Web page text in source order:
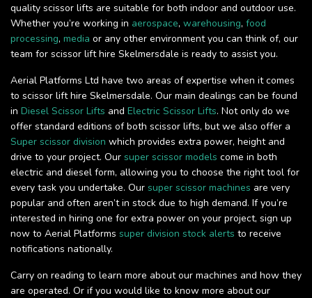
quality scissor lifts are suitable for both indoor and outdoor use.
Whether you’re working in aerospace, warehousing, food
processing, media or any other environment you can think of, our
team for scissor lift hire Skelmersdale is ready to assist you.
Aerial Platforms Ltd have two areas of expertise when it comes
to scissor lift hire Skelmersdale. Our main dealings can be found
in Diesel Scissor Lifts and Electric Scissor Lifts. Not only do we
offer standard editions of both scissor lifts, but we also offer a
Super scissor division which provides extra power, height and
drive to your project. Our super scissor models come in both
electric and diesel form, allowing you to choose the right tool for
every task you undertake. Our super scissor machines are very
popular and often aren’t in stock due to high demand. If you’re
interested in hiring one for extra power on your project, sign up
now to Aerial Platforms super division stock alerts to receive
notifications nationally.
Carry on reading to learn more about our machines and how they
are operated. Or if you would like to know more about our